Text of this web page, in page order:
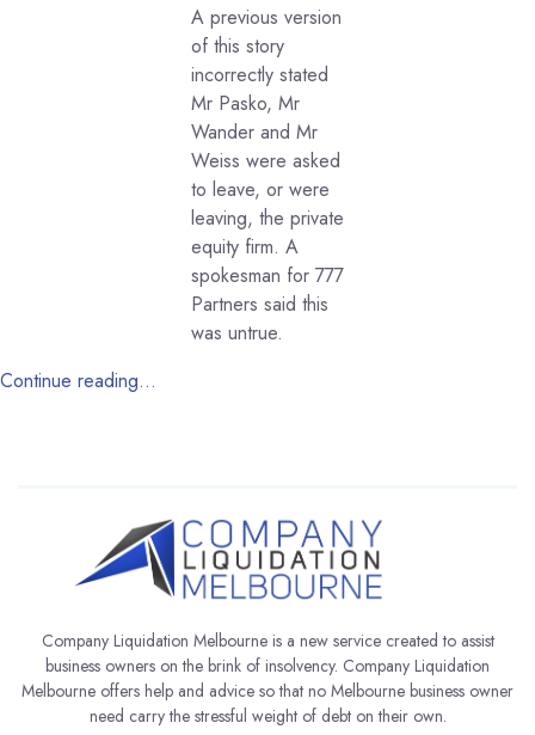
A previous version
of this story
incorrectly stated
Mr Pasko, Mr
Wander and Mr
Weiss were asked
to leave, or were
leaving, the private
equity firm. A
spokesman for 777
Partners said this
was untrue.
Continue reading…
Company Liquidation Melbourne is a new service created to assist
business owners on the brink of insolvency. Company Liquidation
Melbourne offers help and advice so that no Melbourne business owner
need carry the stressful weight of debt on their own.